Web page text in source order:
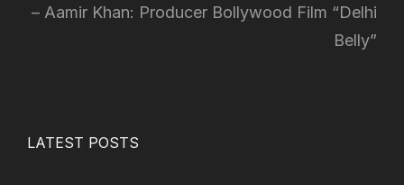
Aamir Khan: Producer Bollywood Film “Delhi
Belly”
LATEST POSTS